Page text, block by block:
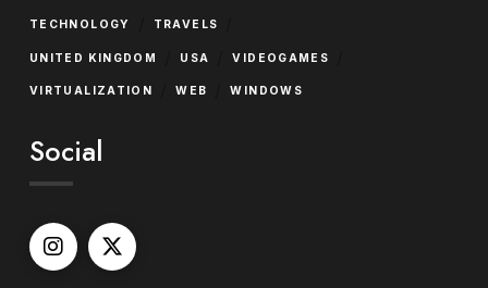
TECHNOLOGY TRAVELS
UNITED KINGDOM USA VIDEOGAMES
VIRTUALIZATION WEB WINDOWS
Social